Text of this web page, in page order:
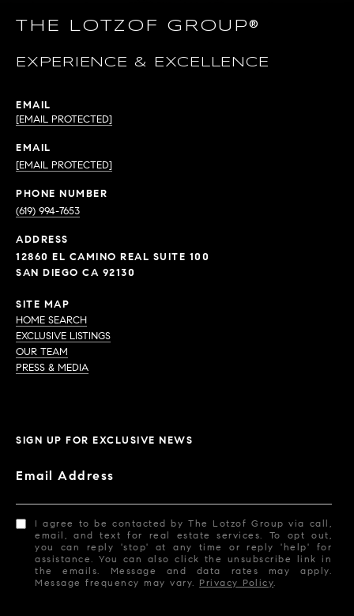
THE LOTZOF GROUP®
EXPERIENCE & EXCELLENCE
EMAIL
[EMAIL PROTECTED]
EMAIL
[EMAIL PROTECTED]
PHONE NUMBER
(619) 994-7653
ADDRESS
12860 EL CAMINO REAL SUITE 100
SAN DIEGO CA 92130
SITE MAP
HOME SEARCH
EXCLUSIVE LISTINGS
OUR TEAM
PRESS & MEDIA
SIGN UP FOR EXCLUSIVE NEWS
Email Address
I agree to be contacted by The Lotzof Group via call,
email, and text for real estate services. To opt out,
you can reply 'stop' at any time or reply 'help' for
assistance. You can also click the unsubscribe link in
the emails. Message and data rates may apply.
Message frequency may vary. Privacy Policy.